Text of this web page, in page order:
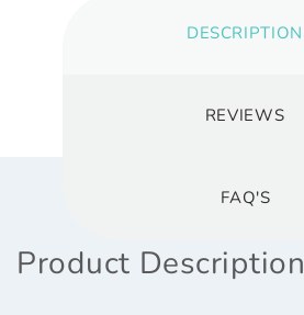
DESCRIPTION
REVIEWS
FAQ'S
Product Description